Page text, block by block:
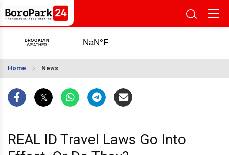
Home News
REAL ID Travel Laws Go Into